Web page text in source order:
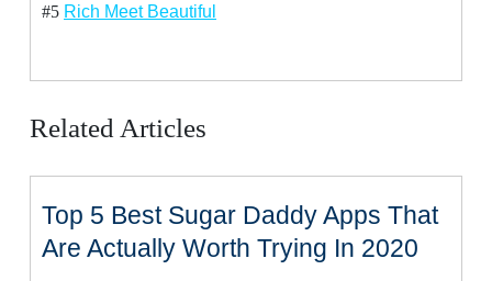
#5 Rich Meet Beautiful
Related Articles
Top 5 Best Sugar Daddy Apps That
Are Actually Worth Trying In 2020